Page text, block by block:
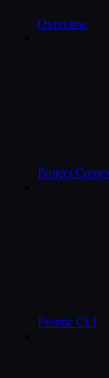
Overview
Project
Frontic CLI